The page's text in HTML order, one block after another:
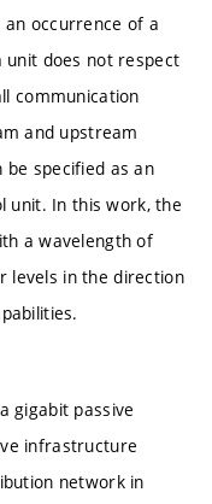
occurrence of a
unit does not respect
communication
and upstream
be specified as an
unit. In this work, the
a wavelength of
levels in the direction
gigabit passive
infrastructure
network in